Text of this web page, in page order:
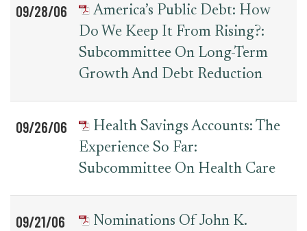
for
printed_hearing_record
Date
Item
09/28/06
America’s Public Debt: How
Do We Keep It From Rising?:
Subcommittee On Long-Term
Growth And Debt Reduction
09/26/06
Health Savings Accounts: The
Experience So Far:
Subcommittee On Health Care
09/21/06
Nominations Of John K.